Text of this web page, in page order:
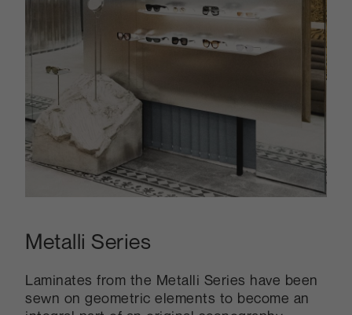
Metalli Series
Laminates from the Metalli Series have been
sewn on geometric elements to become an